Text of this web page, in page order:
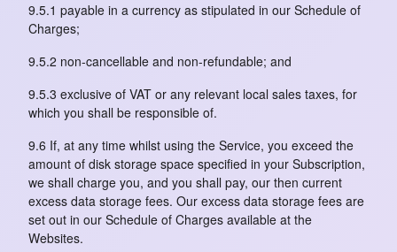
9.5.1 payable in a currency as stipulated in our Schedule of
Charges;
9.5.2 non-cancellable and non-refundable; and
9.5.3 exclusive of VAT or any relevant local sales taxes, for
which you shall be responsible of.
9.6 If, at any time whilst using the Service, you exceed the
amount of disk storage space specified in your Subscription,
we shall charge you, and you shall pay, our then current
excess data storage fees. Our excess data storage fees are
set out in our Schedule of Charges available at the
Websites.